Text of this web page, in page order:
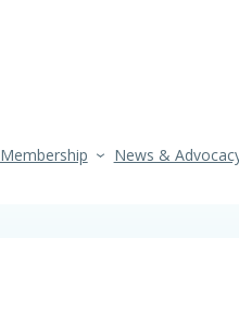
Membership News &